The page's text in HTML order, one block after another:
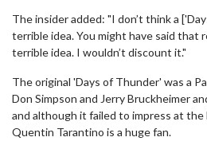
The insider added: "I don’t think a
terrible idea. You might have said that
terrible idea. I wouldn’t discount it."
The original 'Days of Thunder' was a
Don Simpson and Jerry Bruckheimer
and although it failed to impress at the
Quentin Tarantino is a huge fan.